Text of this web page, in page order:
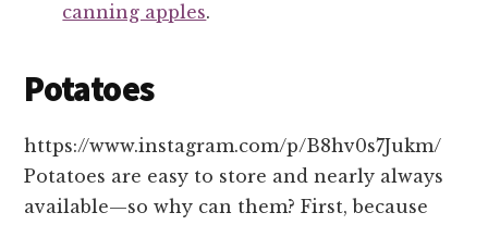
canning apples.
Potatoes
https://www.instagram.com/p/B8hv0s7Jukm/
Potatoes are easy to store and nearly always
available—so why can them? First, because